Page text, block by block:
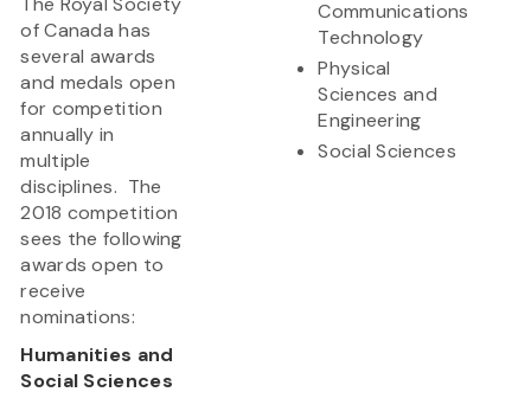
of Canada has
several awards
and medals open
for competition
annually in
multiple
disciplines. The
2018 competition
sees the following
awards open to
receive
nominations:
Humanities and
Social Sciences
Communications
Technology
Physical
Sciences and
Engineering
Social Sciences